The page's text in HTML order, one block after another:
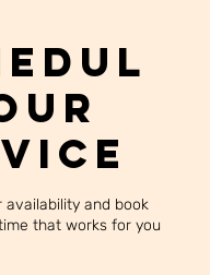
availability and book
that works for you